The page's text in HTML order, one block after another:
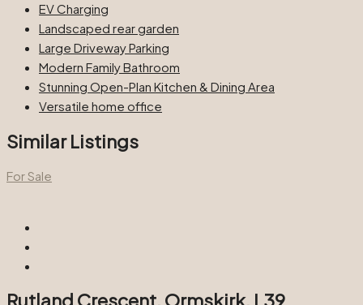
EV Charging
Landscaped rear garden
Large Driveway Parking
Modern Family Bathroom
Stunning Open-Plan Kitchen & Dining Area
Versatile home office
Similar Listings
For Sale
Rutland Crescent, Ormskirk, L39